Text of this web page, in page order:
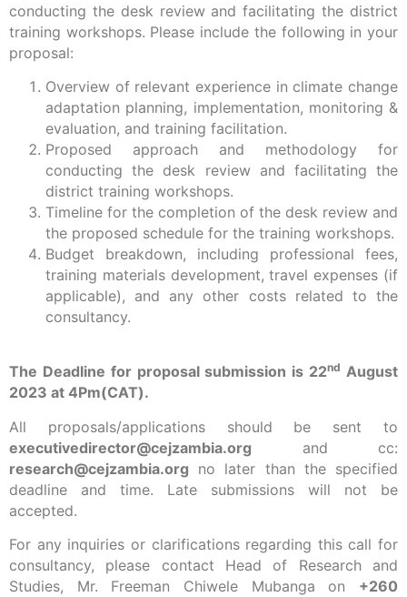
conducting the desk review and facilitating the district
training workshops. Please include the following in your
proposal:
Overview of relevant experience in climate change
adaptation planning, implementation, monitoring &
evaluation, and training facilitation.
Proposed approach and methodology for
conducting the desk review and facilitating the
district training workshops.
Timeline for the completion of the desk review and
the proposed schedule for the training workshops.
Budget breakdown, including professional fees,
training materials development, travel expenses (if
applicable), and any other costs related to the
consultancy.
The Deadline for proposal submission is 22nd August
2023 at 4Pm(CAT).
All proposals/applications should be sent to
executivedirector@cejzambia.org and cc:
research@cejzambia.org no later than the specified
deadline and time. Late submissions will not be
accepted.
For any inquiries or clarifications regarding this call for
consultancy, please contact Head of Research and
Studies, Mr. Freeman Chiwele Mubanga on +260